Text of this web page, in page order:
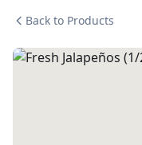
Back to Products